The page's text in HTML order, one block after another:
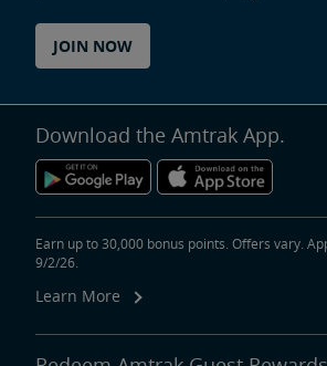
JOIN NOW
Download the Amtrak App.
Earn up to 30,000 bonus points. Offers vary.
9/2/26.
Learn More